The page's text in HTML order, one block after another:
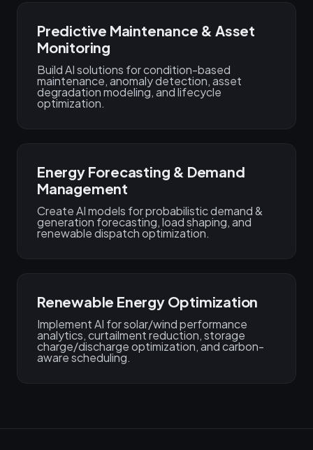
Predictive Maintenance & Asset
Monitoring
Build AI solutions for condition-based
maintenance, anomaly detection, asset
degradation modeling, and lifecycle
optimization.
Energy Forecasting & Demand
Management
Create AI models for probabilistic demand &
generation forecasting, load shaping, and
renewable dispatch optimization.
Renewable Energy Optimization
Implement AI for solar/wind performance
analytics, curtailment reduction, storage
charge/discharge optimization, and carbon-
aware scheduling.